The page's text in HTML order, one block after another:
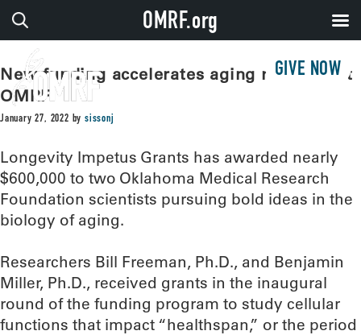
GIVE NOW
New funding accelerates aging research at
OMRF
January 27, 2022 bysissonj
Longevity Impetus Grants has awarded nearly
$600,000 to two Oklahoma Medical Research
Foundation scientists pursuing bold ideas in the
biology of aging.
Researchers Bill Freeman, Ph.D., and Benjamin
Miller, Ph.D., received grants in the inaugural
round of the funding program to study cellular
functions that impact “healthspan,” or the period
OMRF.org